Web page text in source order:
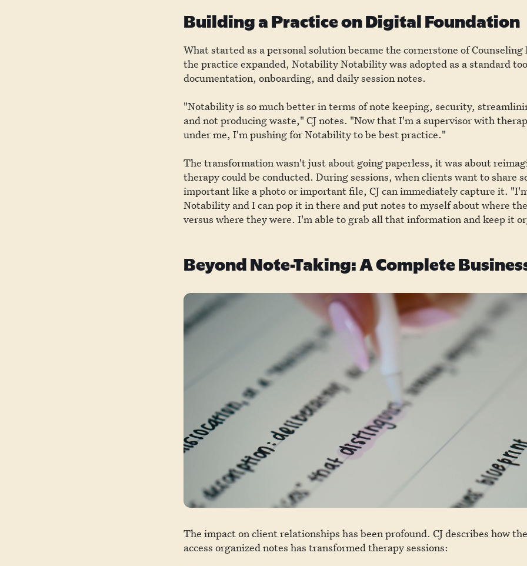
Building a Practice on Digital Foundation
What started as a personal solution became the cornerstone of Counseling
the practice expanded, Notability Notability was adopted as a standard
documentation, onboarding, and daily session notes.
"Notability is so much better in terms of note keeping, security,
and not producing waste," CJ notes. "Now that I'm a supervisor with
under me, I'm pushing for Notability to be best practice."
The transformation wasn't just about going paperless, it was about
therapy could be conducted. During sessions, when clients want to share
important like a photo or important file, CJ can immediately capture it.
Notability and I can pop it in there and put notes to myself about where
versus where they were. I'm able to grab all that information and keep it
Beyond Note-Taking: A Complete
The impact on client relationships has been profound. CJ describes how
access organized notes has transformed therapy sessions: